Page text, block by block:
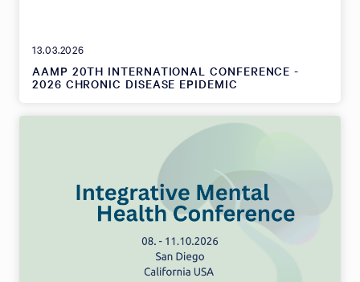
13.03.2026
AAMP 20TH INTERNATIONAL CONFERENCE -
2026 CHRONIC DISEASE EPIDEMIC